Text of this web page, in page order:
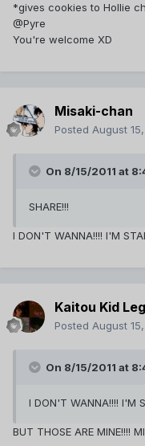
*gives cookies to Hollie
@Pyre
You're welcome XD
Misaki-chan
Posted August 15,
On 8/15/2011 at
SHARE!!!
I DON'T WANNA!!!! I'M
Kaitou Kid
Posted August 15,
On 8/15/2011 at
I DON'T WANNA!!!! I'M
BUT THOSE ARE MINE!!!!